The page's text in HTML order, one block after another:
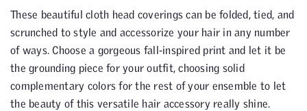
These beautiful cloth head coverings can be folded, tied, and
scrunched to style and accessorize your hair in any number
of ways. Choose a gorgeous fall-inspired print and let it be
the grounding piece for your outfit, choosing solid
complementary colors for the rest of your ensemble to let
the beauty of this versatile hair accessory really shine.